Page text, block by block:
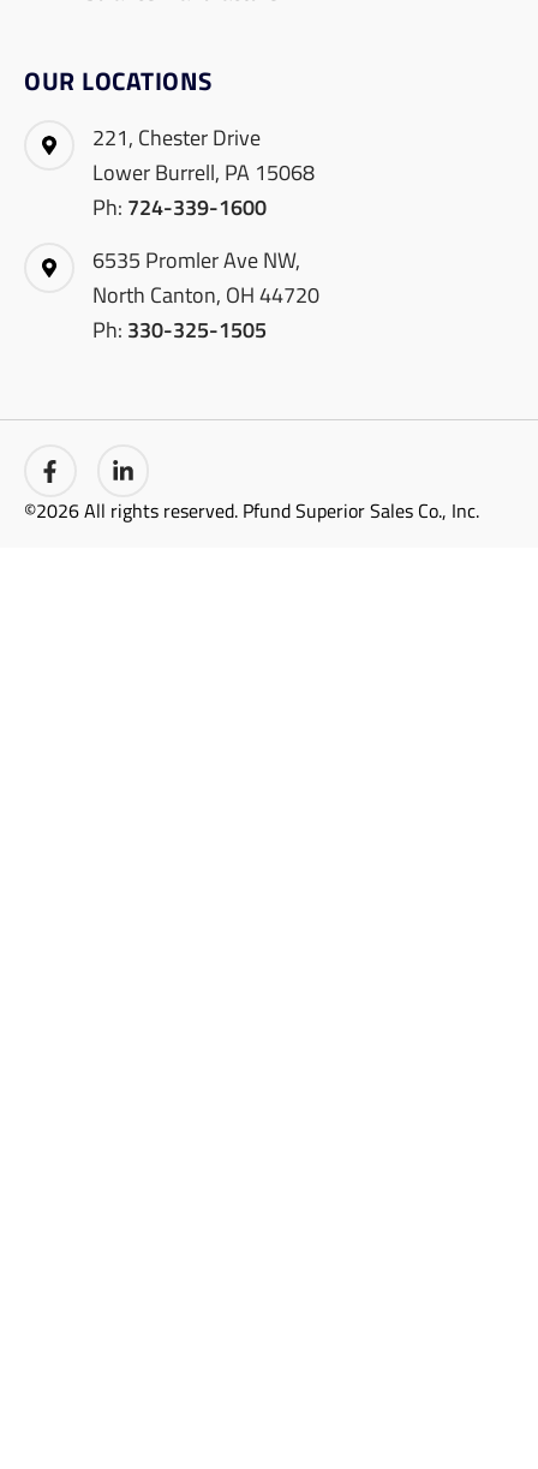
OUR LOCATIONS
221, Chester Drive
Lower Burrell, PA 15068
Ph: 724-339-1600
6535 Promler Ave NW,
North Canton, OH 44720
Ph: 330-325-1505
©2026 All rights reserved. Pfund Superior Sales Co., Inc.